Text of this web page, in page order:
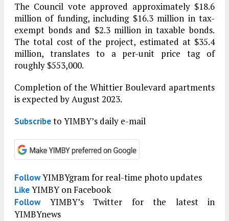
The Council vote approved approximately $18.6
million of funding, including $16.3 million in tax-
exempt bonds and $2.3 million in taxable bonds.
The total cost of the project, estimated at $35.4
million, translates to a per-unit price tag of
roughly $553,000.
Completion of the Whittier Boulevard apartments
is expected by August 2023.
Subscribeto YIMBY’s daily e-mail
FollowYIMBYgram for real-time photo updates
LikeYIMBY on Facebook
FollowYIMBY’s Twitter for the latest in
YIMBYnews